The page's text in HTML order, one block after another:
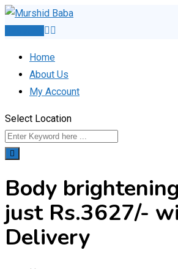
Skip
Home
About Us
My Account
Select Location
Body
just Rs.3627/-
Delivery